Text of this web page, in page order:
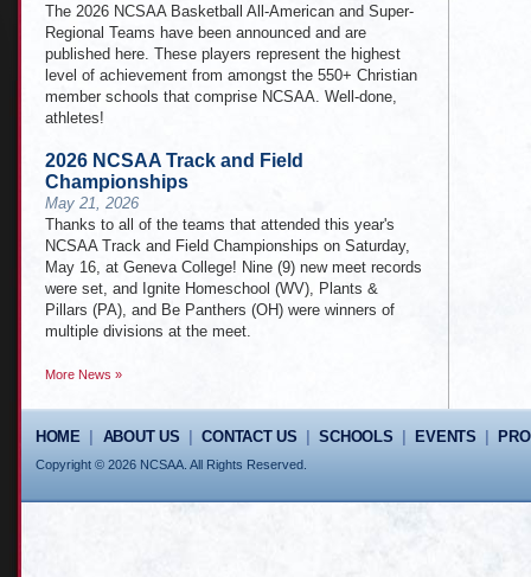
The 2026 NCSAA Basketball All-American and Super-
Regional Teams have been announced and are
published here. These players represent the highest
level of achievement from amongst the 550+ Christian
member schools that comprise NCSAA. Well-done,
athletes!
2026 NCSAA Track and Field
Championships
May 21, 2026
Thanks to all of the teams that attended this year's
NCSAA Track and Field Championships on Saturday,
May 16, at Geneva College! Nine (9) new meet records
were set, and Ignite Homeschool (WV), Plants &
Pillars (PA), and Be Panthers (OH) were winners of
multiple divisions at the meet.
More News »
HOME ABOUT US |CONTACT US |SCHOOLS EVENTS
Copyright © 2026 NCSAA. All Rights Reserved.